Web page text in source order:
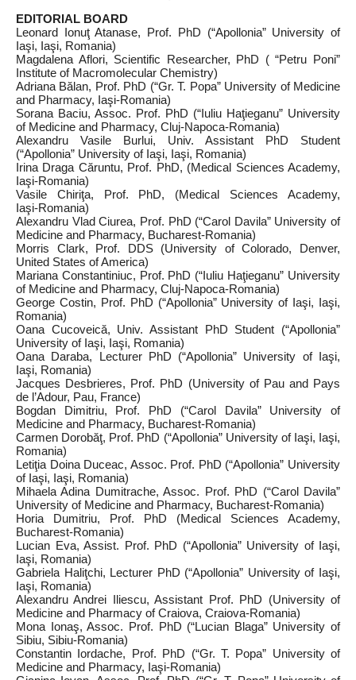
EDITORIAL BOARD
Leonard Ionuţ Atanase, Prof. PhD (“Apollonia” University of
Iaşi, Iaşi, Romania)
Magdalena Aflori, Scientific Researcher, PhD ( “Petru Poni”
Institute of Macromolecular Chemistry)
Adriana Bălan, Prof. PhD (“Gr. T. Popa” University of Medicine
and Pharmacy, Iaşi‑Romania)
Sorana Baciu, Assoc. Prof. PhD (“Iuliu Haţieganu” University
of Medicine and Pharmacy, Cluj‑Napoca‑Romania)
Alexandru Vasile Burlui, Univ. Assistant PhD Student
(“Apollonia” University of Iaşi, Iaşi, Romania)
Irina Draga Căruntu, Prof. PhD, (Medical Sciences Academy,
Iaşi‑Romania)
Vasile Chiriţa, Prof. PhD, (Medical Sciences Academy,
Iaşi‑Romania)
Alexandru Vlad Ciurea, Prof. PhD (“Carol Davila” University of
Medicine and Pharmacy, Bucharest‑Romania)
Morris Clark, Prof. DDS (University of Colorado, Denver,
United States of America)
Mariana Constantiniuc, Prof. PhD (“Iuliu Haţieganu” University
of Medicine and Pharmacy, Cluj‑Napoca‑Romania)
George Costin, Prof. PhD (“Apollonia” University of Iaşi, Iaşi,
Romania)
Oana Cucoveică, Univ. Assistant PhD Student (“Apollonia”
University of Iaşi, Iaşi, Romania)
Oana Daraba, Lecturer PhD (“Apollonia” University of Iaşi,
Iaşi, Romania)
Jacques Desbrieres, Prof. PhD (University of Pau and Pays
de l’Adour, Pau, France)
Bogdan Dimitriu, Prof. PhD (“Carol Davila” University of
Medicine and Pharmacy, Bucharest‑Romania)
Carmen Dorobăţ, Prof. PhD (“Apollonia” University of Iaşi, Iaşi,
Romania)
Letiţia Doina Duceac, Assoc. Prof. PhD (“Apollonia” University
of Iaşi, Iaşi, Romania)
Mihaela Adina Dumitrache, Assoc. Prof. PhD (“Carol Davila”
University of Medicine and Pharmacy, Bucharest‑Romania)
Horia Dumitriu, Prof. PhD (Medical Sciences Academy,
Bucharest‑Romania)
Lucian Eva, Assist. Prof. PhD (“Apollonia” University of Iaşi,
Iaşi, Romania)
Gabriela Haliţchi, Lecturer PhD (“Apollonia” University of Iaşi,
Iaşi, Romania)
Alexandru Andrei Iliescu, Assistant Prof. PhD (University of
Medicine and Pharmacy of Craiova, Craiova‑Romania)
Mona Ionaş, Assoc. Prof. PhD (“Lucian Blaga” University of
Sibiu, Sibiu‑Romania)
Constantin Iordache, Prof. PhD (“Gr. T. Popa” University of
Medicine and Pharmacy, Iaşi‑Romania)